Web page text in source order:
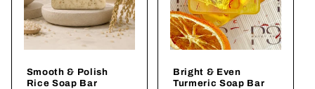
o
Smooth & Polish
Rice Soap Bar
Bright & Even
Turmeric Soap Bar